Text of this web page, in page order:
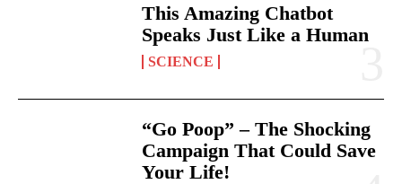
This Amazing Chatbot
Speaks Just Like a Human
SCIENCE
“Go Poop” – The Shocking
Campaign That Could Save
Your Life!